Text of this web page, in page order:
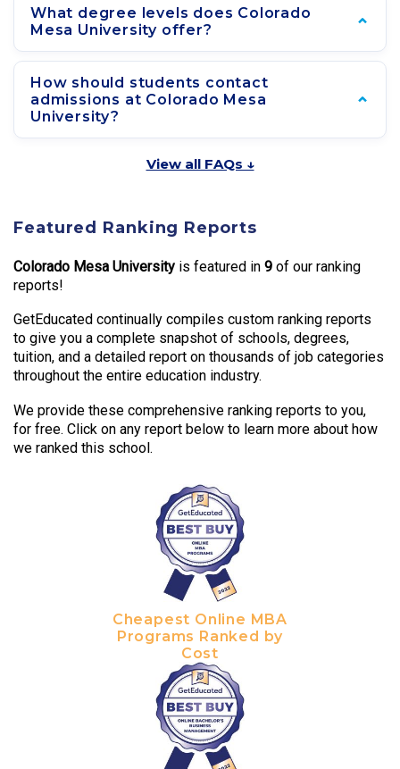
What degree levels does Colorado
Mesa University offer?
How should students contact
admissions at Colorado Mesa
University?
View all FAQs ↓
Featured Ranking Reports
Colorado Mesa University is featured in 9 of our ranking
reports!
GetEducated continually compiles custom ranking reports
to give you a complete snapshot of schools, degrees,
tuition, and a detailed report on thousands of job categories
throughout the entire education industry.
We provide these comprehensive ranking reports to you,
for free. Click on any report below to learn more about how
we ranked this school.
Cheapest Online MBA
Programs Ranked by
Cost